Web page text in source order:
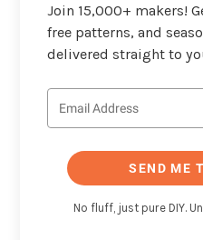
Join 15,000+ makers!
free patterns, and
delivered straight to
SEND ME
No fluff, just pure DIY.